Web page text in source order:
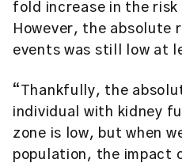
fold increase in the
However, the absolute
events was still low at
“Thankfully, the
individual with kidney
zone is low, but when
population, the impact